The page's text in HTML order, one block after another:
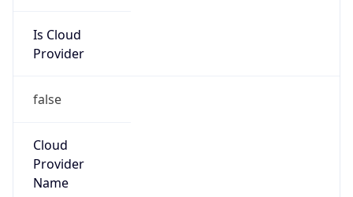
Is Cloud
Provider
false
Cloud
Provider
Name